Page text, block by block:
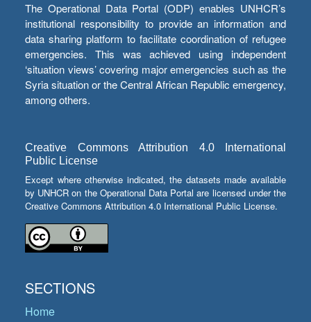
The Operational Data Portal (ODP) enables UNHCR’s
institutional responsibility to provide an information and
data sharing platform to facilitate coordination of refugee
emergencies. This was achieved using independent
‘situation views’ covering major emergencies such as the
Syria situation or the Central African Republic emergency,
among others.
Creative Commons Attribution 4.0 International
Public License
Except where otherwise indicated, the datasets made available
by UNHCR on the Operational Data Portal are licensed under the
Creative Commons Attribution 4.0 International Public License.
SECTIONS
Home